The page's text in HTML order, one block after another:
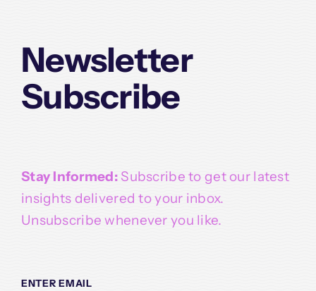
Newsletter
Subscribe
Stay Informed:Subscribe to get our latest
insights delivered to your inbox.
Unsubscribe whenever you like.
EMAIL(REQUIRED)
ENTER EMAIL